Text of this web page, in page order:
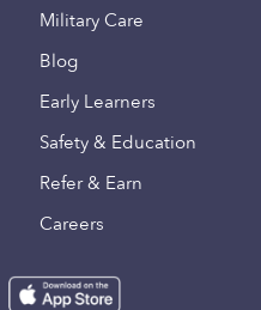
Military Care
Blog
Early Learners
Safety & Education
Refer & Earn
Careers